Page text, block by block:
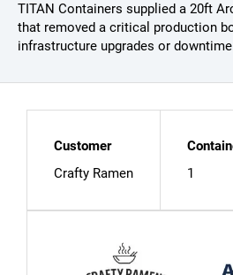
TITAN Containers supplied a 20ft
that removed a critical production
infrastructure upgrades or
Customer
Crafty Ramen
1